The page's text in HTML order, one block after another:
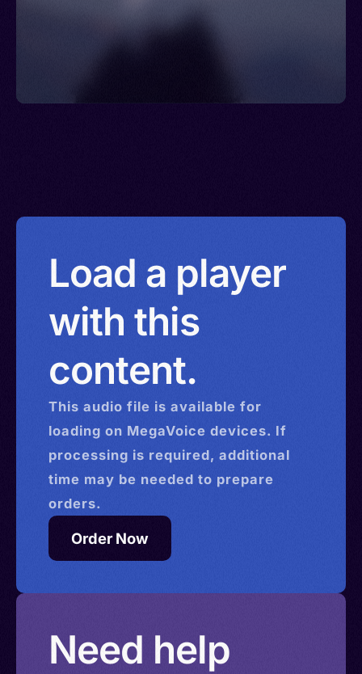
Load a player
with this
content.
This audio file is available for
loading on MegaVoice devices. If
processing is required, additional
time may be needed to prepare
orders.
Order Now
Need help